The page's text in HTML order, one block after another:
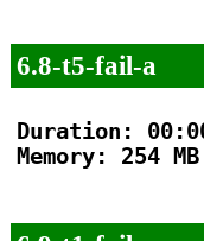
6.8-t5-fail-a
Duration:
Memory: 254 MB